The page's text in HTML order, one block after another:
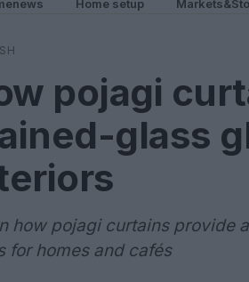
Home setup
pojagi
glass
how pojagi curtains provide
for homes and cafés